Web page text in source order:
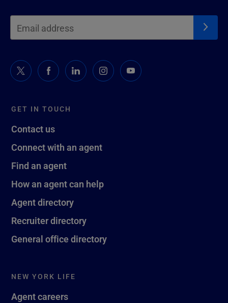
GET IN TOUCH
Contact us
Connect with an agent
Find an agent
How an agent can help
Agent directory
Recruiter directory
General office directory
NEW YORK LIFE
Agent careers